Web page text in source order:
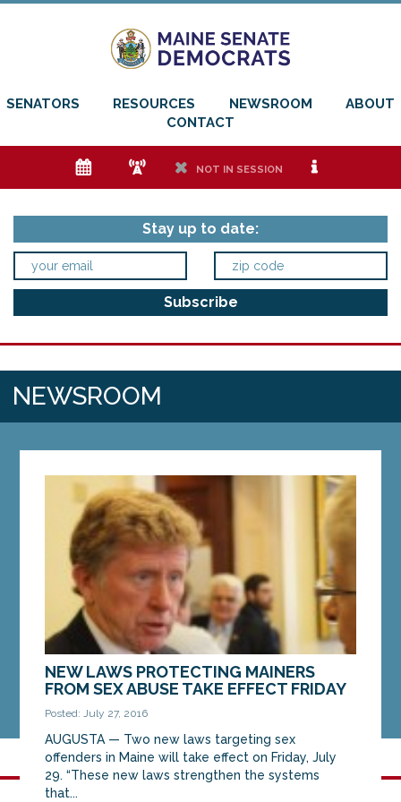
SENATORS RESOURCES NEWSROOM
ABOUT
CONTACT
e f h NOT IN SESSION i
Stay up to date:
NEWSROOM
NEW LAWS PROTECTING MAINERS
FROM SEX ABUSE TAKE EFFECT FRIDAY
Posted: July 27, 2016
AUGUSTA — Two new laws targeting sex
offenders in Maine will take effect on Friday, July
29. “These new laws strengthen the systems
that...